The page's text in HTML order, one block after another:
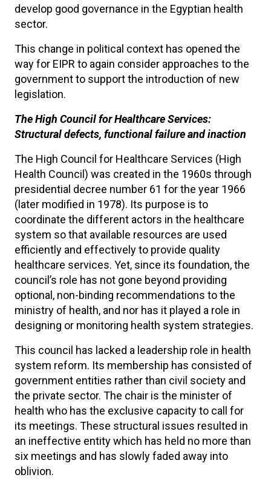
develop good governance in the Egyptian health
sector.
This change in political context has opened the
way for EIPR to again consider approaches to the
government to support the introduction of new
legislation.
The High Council for Healthcare Services:
Structural defects, functional failure and inaction
The High Council for Healthcare Services (High
Health Council) was created in the 1960s through
presidential decree number 61 for the year 1966
(later modified in 1978). Its purpose is to
coordinate the different actors in the healthcare
system so that available resources are used
efficiently and effectively to provide quality
healthcare services. Yet, since its foundation, the
council’s role has not gone beyond providing
optional, non-binding recommendations to the
ministry of health, and nor has it played a role in
designing or monitoring health system strategies.
This council has lacked a leadership role in health
system reform. Its membership has consisted of
government entities rather than civil society and
the private sector. The chair is the minister of
health who has the exclusive capacity to call for
its meetings. These structural issues resulted in
an ineffective entity which has held no more than
six meetings and has slowly faded away into
oblivion.